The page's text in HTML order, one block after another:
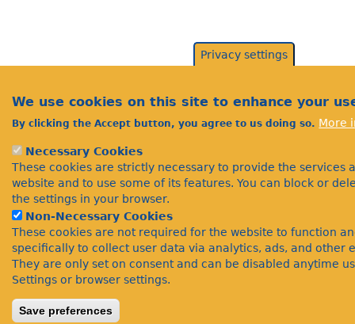
Privacy settings
We use cookies on this site to enhance your
By clicking the Accept button, you agree to us doing so. More
Necessary Cookies
These cookies are strictly necessary to provide the services
website and to use some of its features. You can block or
the settings in your browser.
Non-Necessary Cookies
These cookies are not required for the website to function
specifically to collect user data via analytics, ads, and other
They are only set on consent and can be disabled anytime
Settings or browser settings.
Save preferences